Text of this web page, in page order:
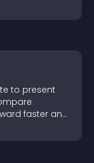
to present
faster and